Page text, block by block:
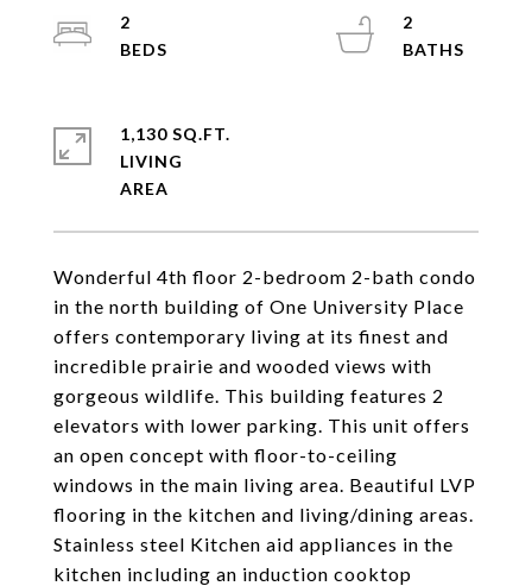
Wonderful 4th floor 2-bedroom 2-bath condo
in the north building of One University Place
offers contemporary living at its finest and
incredible prairie and wooded views with
gorgeous wildlife. This building features 2
elevators with lower parking. This unit offers
an open concept with floor-to-ceiling
windows in the main living area. Beautiful LVP
flooring in the kitchen and living/dining areas.
Stainless steel Kitchen aid appliances in the
kitchen including an induction cooktop
2
2
1,130 SQ.FT.
LIVING